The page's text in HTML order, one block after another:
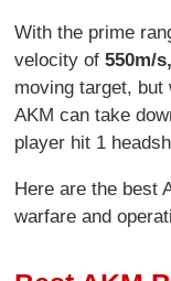
With the prime
velocity of550m/s,
moving target,
AKM can take
player hit 1
Here are the best
warfare and